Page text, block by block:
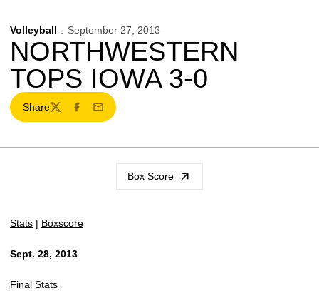
Volleyball September 27, 2013
NORTHWESTERN
TOPS IOWA 3-0
Share
TwitterFacebook
Email
Box Score
Stats | Boxscore
Sept. 28, 2013
Final Stats